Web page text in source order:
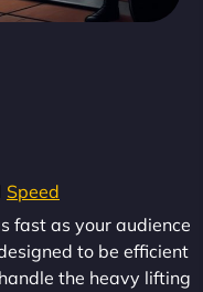
Speed
fast as your audience
to be efficient
the heavy lifting